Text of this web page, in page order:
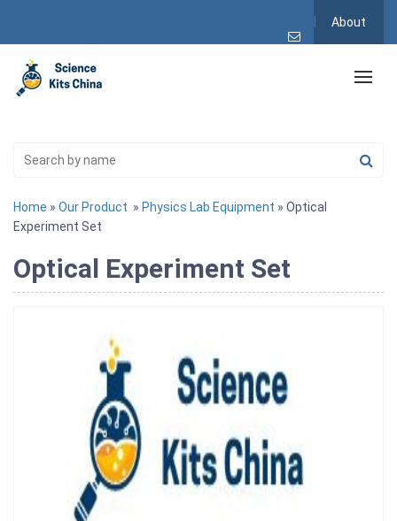
About
Home » Our Product » Physics Lab Equipment » Optical
Experiment Set
Optical Experiment Set